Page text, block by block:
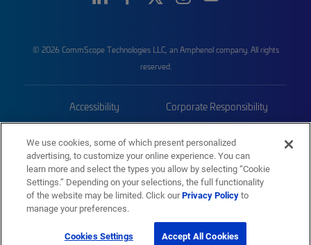
© 2026 CommScope Technologies LLC, an Amphenol company. All rights
reserved.
Accessibility Corporate Responsibility
Trademarks Sitemap
We use cookies, some of which present personalized
advertising, to customize your online experience. You can
learn more and select the types you allow by selecting “Cookie
Settings.” Depending on your selections, the full functionality
of the website may be limited. Click ourPrivacy Policyto
manage your preferences.
Cookies Settings Accept All Cookies